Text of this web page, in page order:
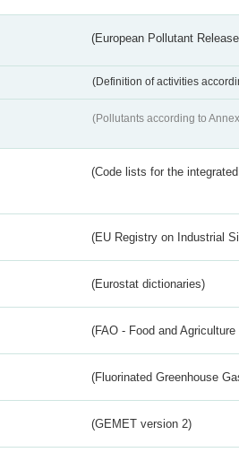
(European Pollutant
(Definition of activities
(Pollutants according to
(Code lists for the
(EU Registry on Industrial
(Eurostat dictionaries)
(FAO - Food and
(Fluorinated Greenhouse
(GEMET version 2)